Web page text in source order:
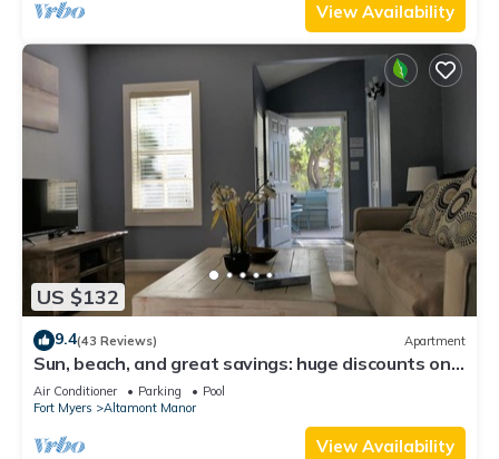
View Availability
US $132
9.4(43 Reviews) Apartment
Sun, beach, and great savings: huge discounts on
holiday destinations!
Air Conditioner Parking
Pool
Fort Myers
Altamont Manor
View Availability